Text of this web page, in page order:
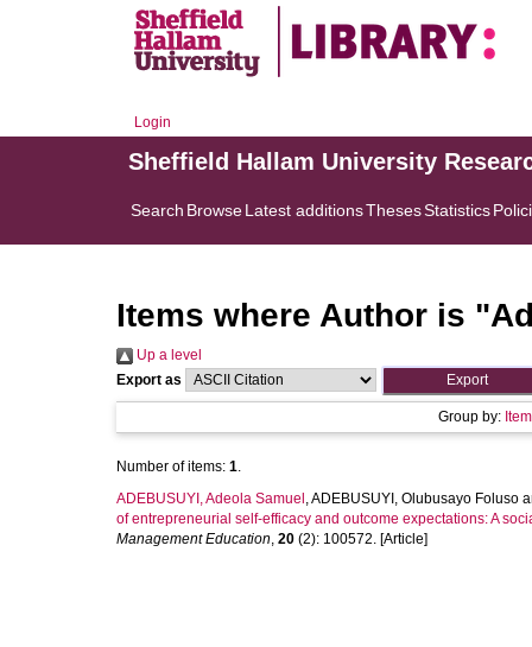
Login
Sheffield Hallam University
Search BrowseLatest additionsThesesStatistics
Items where Author is "
Up a level
Export as
Group by:
Number of items: 1.
ADEBUSUYI, Adeola Samuel ,ADEBUSUYI, Olubusayo Foluso
of entrepreneurial self-efficacy and outcome expectations: A
Management Education, 20 (2): 100572. [Article]